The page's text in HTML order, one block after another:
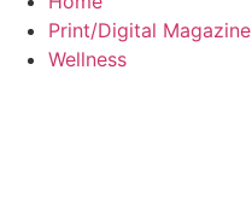
Print/Digital Magazine
Wellness